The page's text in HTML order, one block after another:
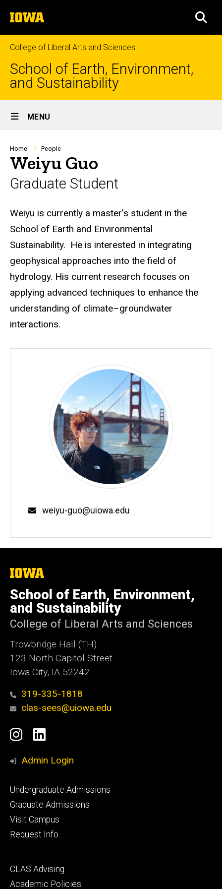
to
content
The
University
of
Iowa
College of Liberal Arts and Sciences
School of Earth, Environment,
and Sustainability
Site
Main
Navigation
MENU
Breadcrumb
Home People
Weiyu Guo
Graduate Student
Biography
Weiyu is currently a master’s student in the
School of Earth and Environmental
Sustainability. He is interested in integrating
geophysical approaches into the field of
hydrology. His current research focuses on
applying advanced techniques to enhance the
understanding of climate–groundwater
interactions.
Email
weiyu-guo@uiowa.edu
The
of
Iowa
School of Earth, Environment,
and Sustainability
College of Liberal Arts and Sciences
Trowbridge Hall (TH)
123 North Capitol Street
Iowa City, IA 52242
319-335-1818
clas-sees@uiowa.edu
Social
Media
Instagram
LinkedIn
Admin Login
Footer
primary
Undergraduate Admissions
Graduate Admissions
Visit Campus
Request Info
Footer
secondary
CLAS Advising
Academic Policies